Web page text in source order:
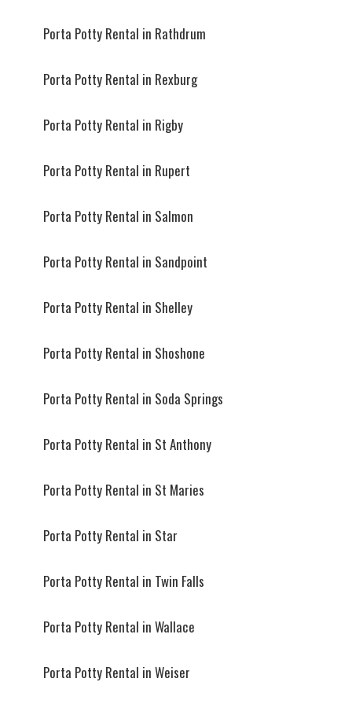
Porta Potty Rental in Rathdrum
Porta Potty Rental in Rexburg
Porta Potty Rental in Rigby
Porta Potty Rental in Rupert
Porta Potty Rental in Salmon
Porta Potty Rental in Sandpoint
Porta Potty Rental in Shelley
Porta Potty Rental in Shoshone
Porta Potty Rental in Soda Springs
Porta Potty Rental in St Anthony
Porta Potty Rental in St Maries
Porta Potty Rental in Star
Porta Potty Rental in Twin Falls
Porta Potty Rental in Wallace
Porta Potty Rental in Weiser